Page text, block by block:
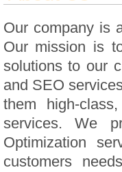
Our company is
Our mission is
solutions to our
and SEO
them high-
services. We
Optimization
customers